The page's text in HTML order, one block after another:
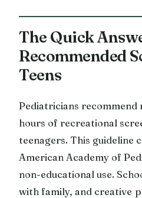
The Quick
Recommended
Teens
Pediatricians recommend
hours of recreational
teenagers. This guideline
American Academy of
non-educational use.
with family, and creative